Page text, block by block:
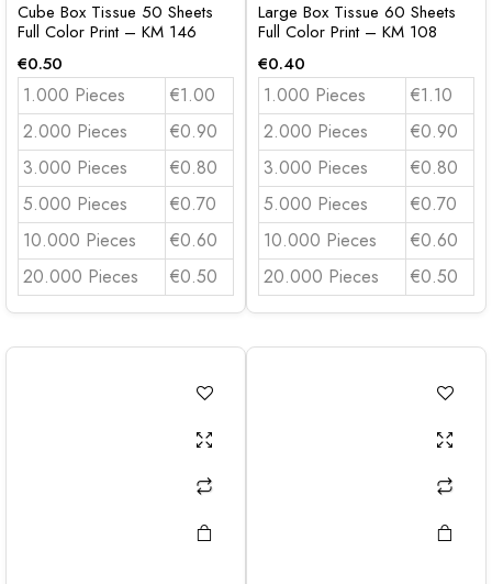
Cube Box Tissue 50 Sheets
Full Color Print – KM 146
€0.50
1.000 Pieces
€1.00
2.000 Pieces
€0.90
3.000 Pieces
€0.80
5.000 Pieces
€0.70
10.000 Pieces
€0.60
20.000 Pieces
€0.50
Large Box Tissue 60 Sheets
Full Color Print – KM 108
€0.40
1.000 Pieces
€1.10
2.000 Pieces
€0.90
3.000 Pieces
€0.80
5.000 Pieces
€0.70
10.000 Pieces
€0.60
20.000 Pieces
€0.50